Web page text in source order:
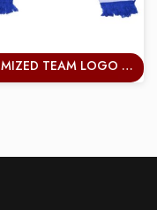
CUSTOMIZED TEAM LOGO WARM KNITTED ACRYLIC STRIPED SUPPORTERS FANS FOOTBALL TEAM SCARF WITH TASSELS